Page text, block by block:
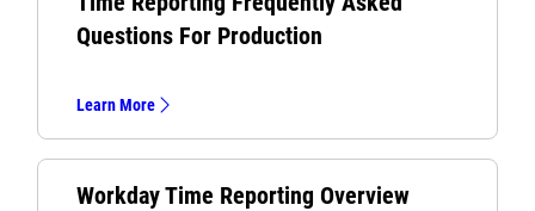
Questions For Production
Learn More
Workday Time Reporting Overview